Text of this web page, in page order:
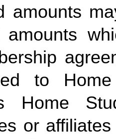
amounts
amounts
to
Home
or